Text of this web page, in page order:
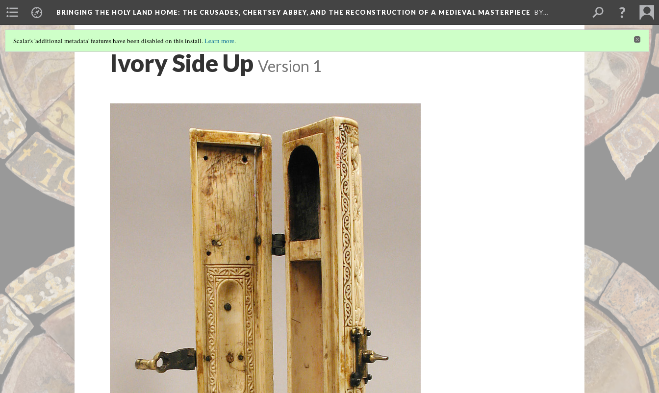
BRINGING THE HOLY LAND HOME: THE CRUSADES, CHERTSEY ABBEY, AND THE RECONSTRUCTION OF A MEDIEVAL MASTERPIECE BY…
Scalar's 'additional metadata' features have been disabled on this install.Learn more.
Ivory Side Up Version 1